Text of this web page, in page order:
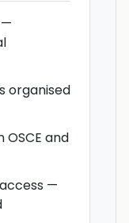
—
organised
and
—